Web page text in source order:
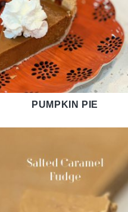
PUMPKIN PIE